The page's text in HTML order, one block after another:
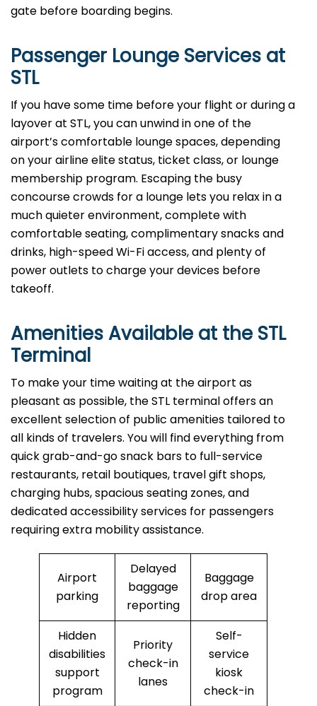
gate before boarding begins.
Passenger Lounge Services at
STL
If you have some time before your flight or during a
layover at STL, you can unwind in one of the
airport’s comfortable lounge spaces, depending
on your airline elite status, ticket class, or lounge
membership program. Escaping the busy
concourse crowds for a lounge lets you relax in a
much quieter environment, complete with
comfortable seating, complimentary snacks and
drinks, high-speed Wi-Fi access, and plenty of
power outlets to charge your devices before
takeoff.
Amenities Available at the STL
Terminal
To make your time waiting at the airport as
pleasant as possible, the STL terminal offers an
excellent selection of public amenities tailored to
all kinds of travelers. You will find everything from
quick grab-and-go snack bars to full-service
restaurants, retail boutiques, travel gift shops,
charging hubs, spacious seating zones, and
dedicated accessibility services for passengers
requiring extra mobility assistance.
Airport
parking
Delayed
baggage
reporting
Baggage
drop area
Hidden
disabilities
support
program
Priority
check-in
lanes
Self-
service
kiosk
check-in